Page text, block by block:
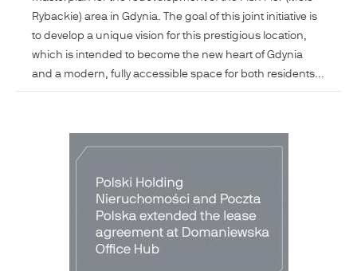
Rybackie) area in Gdynia. The goal of this joint initiative is
to develop a unique vision for this prestigious location,
which is intended to become the new heart of Gdynia
and a modern, fully accessible space for both residents...